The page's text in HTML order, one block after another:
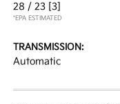
28 / 23 [3]
*EPA ESTIMATED
TRANSMISSION:
Automatic